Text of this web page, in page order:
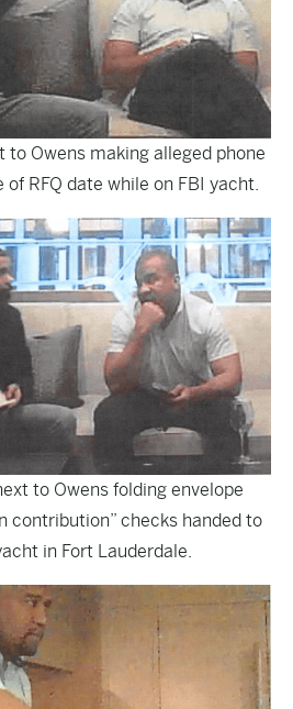
Owens making alleged phone
RFQ date while on FBI yacht.
to Owens folding envelope
contribution” checks handed to
in Fort Lauderdale.